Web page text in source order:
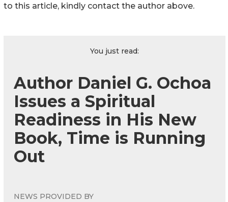
to this article, kindly contact the author above.
You just read:
Author Daniel G. Ochoa
Issues a Spiritual
Readiness in His New
Book, Time is Running
Out
NEWS PROVIDED BY